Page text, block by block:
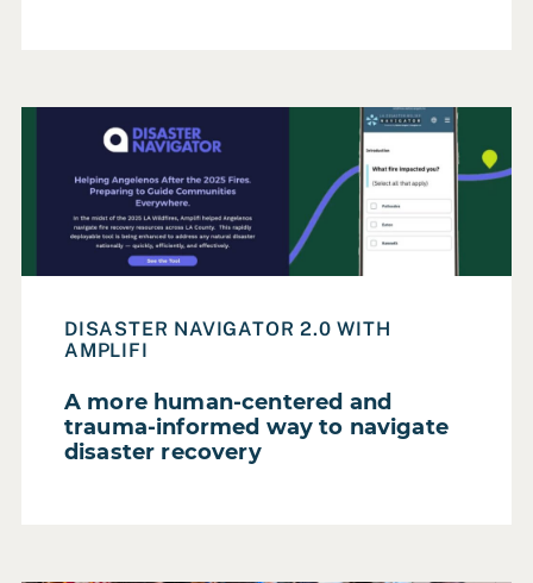
DISASTER NAVIGATOR 2.0 WITH
AMPLIFI
A more human-centered and
trauma-informed way to navigate
disaster recovery
Read Case Study: A more human-centered and